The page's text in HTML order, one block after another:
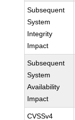
Subsequent
System
Integrity
Impact
Subsequent
System
Availability
Impact
CVSSv4